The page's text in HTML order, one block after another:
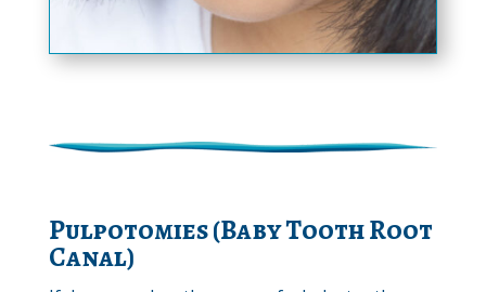
Pulpotomies (Baby Tooth Root
Canal)